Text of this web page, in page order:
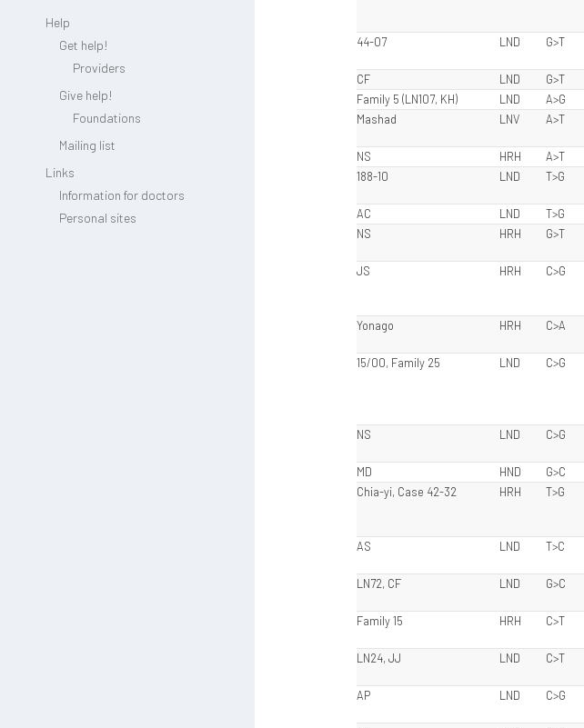
Help
Get help!
Providers
Give help!
Foundations
Mailing list
Links
Information for doctors
Personal sites
44-07
LND G>T
CF
LND G>T
Family 5 (LN107, KH)
LND A>G
Mashad
LNV A>T
NS
HRH A>T
188-10
LND T>G
AC
LND T>G
NS
HRH G>T
JS
HRH C>G
Yonago
HRH C>A
15/00, Family 25
LND C>G
NS
LND C>G
MD
HND G>C
Chia-yi, Case 42-32
HRH T>G
AS
LND T>C
LN72, CF
LND G>C
Family 15
HRH C>T
LN24, JJ
LND C>T
AP
LND C>G